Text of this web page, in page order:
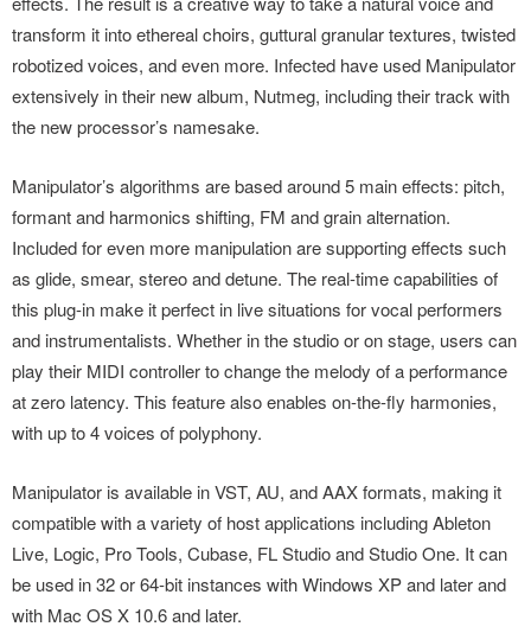
transform it into ethereal choirs, guttural granular textures, twisted
robotized voices, and even more. Infected have used Manipulator
extensively in their new album, Nutmeg, including their track with
the new processor’s namesake.
Manipulator’s algorithms are based around 5 main effects: pitch,
formant and harmonics shifting, FM and grain alternation.
Included for even more manipulation are supporting effects such
as glide, smear, stereo and detune. The real-time capabilities of
this plug-in make it perfect in live situations for vocal performers
and instrumentalists. Whether in the studio or on stage, users can
play their MIDI controller to change the melody of a performance
at zero latency. This feature also enables on-the-fly harmonies,
with up to 4 voices of polyphony.
Manipulator is available in VST, AU, and AAX formats, making it
compatible with a variety of host applications including Ableton
Live, Logic, Pro Tools, Cubase, FL Studio and Studio One. It can
be used in 32 or 64-bit instances with Windows XP and later and
with Mac OS X 10.6 and later.